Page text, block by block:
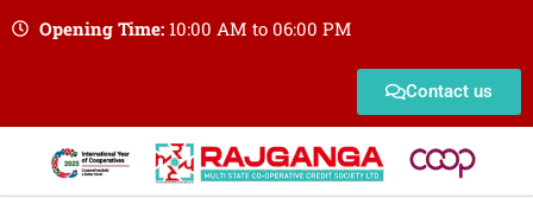
Opening Time:10:00 AM to 06:00 PM
Contact us